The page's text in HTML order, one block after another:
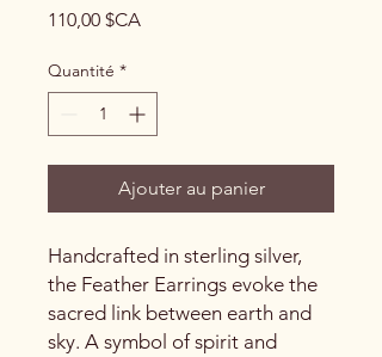
110,00 $CA
Quantité *
Ajouter au panier
Handcrafted in sterling silver,
the Feather Earrings evoke the
sacred link between earth and
sky. A symbol of spirit and